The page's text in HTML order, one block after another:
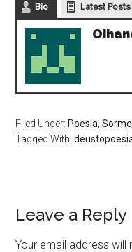
Bio Latest Posts
Filed Under: Poesia ,
Tagged With:
Leave a Reply
Your email address will